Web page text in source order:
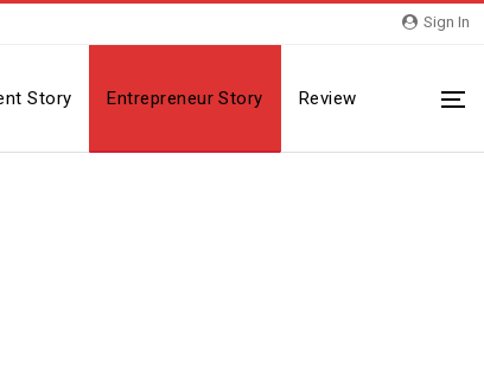
Sign In
Story Entrepreneur Story Review